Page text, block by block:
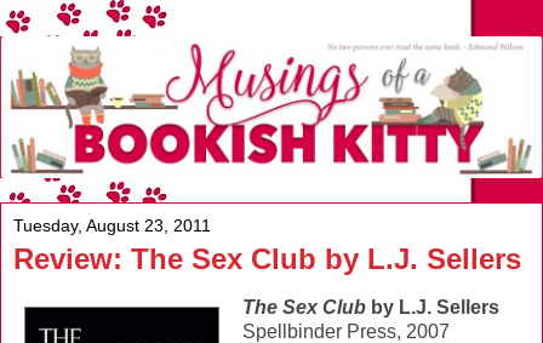
Tuesday, August 23, 2011
Review: The Sex Club by L.J. Sellers
The Sex Club by L.J. Sellers
Spellbinder Press, 2007